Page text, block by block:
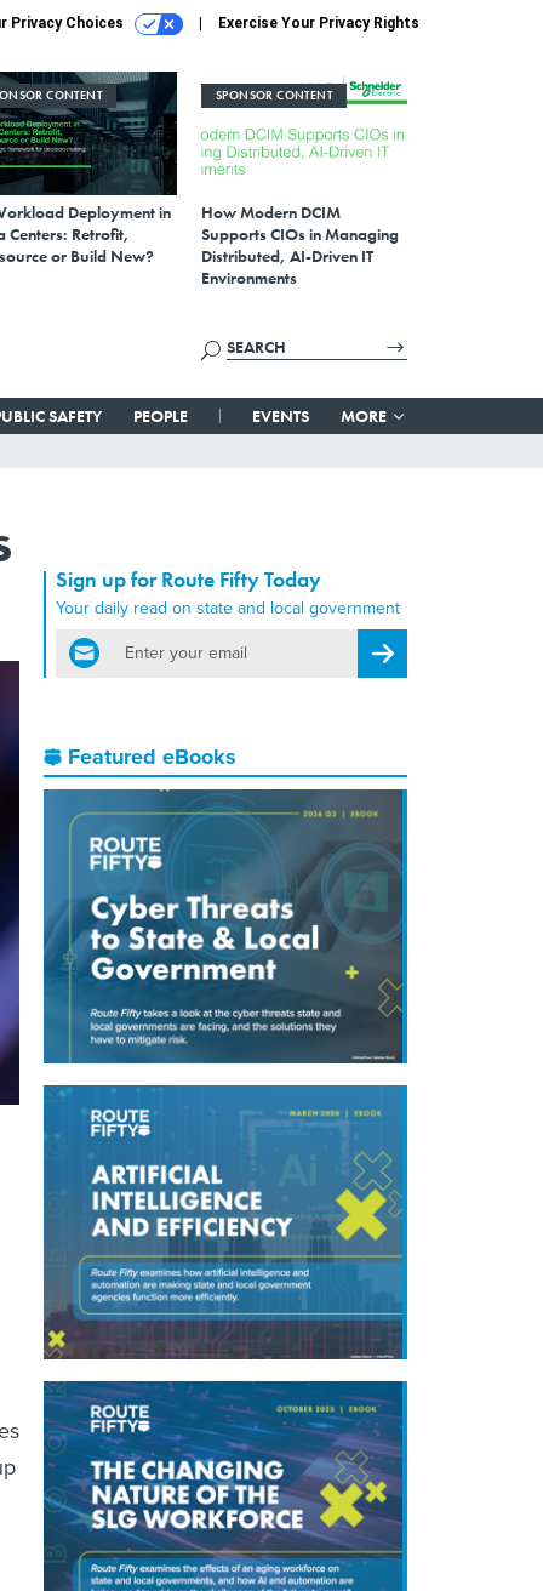
Privacy Choices Exercise Your Privacy Rights
CONTENT
Deployment in
Centers: Retrofit,
or Build New?
SPONSOR CONTENT
How Modern DCIM
Supports CIOs in Managing
Distributed, AI-Driven IT
Environments
SAFETY PEOPLE EVENTS MORE
Sign up for Route Fifty Today
Your daily read on state and local government
email
Register for Newsletter
Featured eBooks